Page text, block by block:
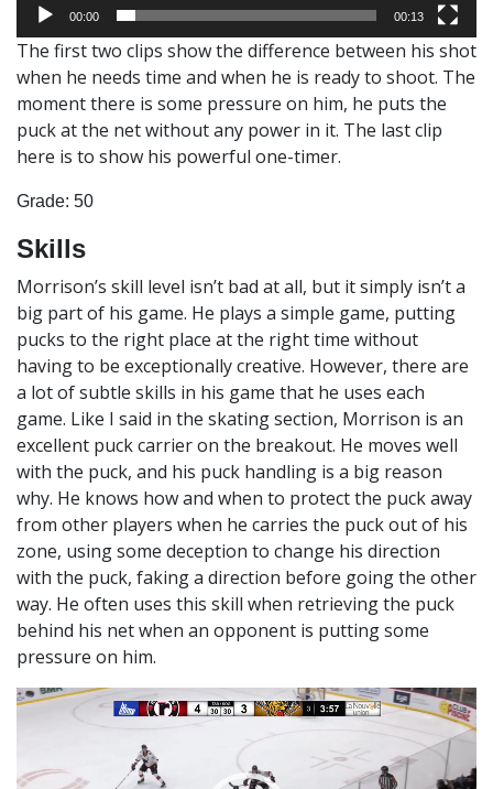
00:00 00:13
The first two clips show the difference between his shot
when he needs time and when he is ready to shoot. The
moment there is some pressure on him, he puts the
puck at the net without any power in it. The last clip
here is to show his powerful one-timer.
Grade: 50
Skills
Morrison’s skill level isn’t bad at all, but it simply isn’t a
big part of his game. He plays a simple game, putting
pucks to the right place at the right time without
having to be exceptionally creative. However, there are
a lot of subtle skills in his game that he uses each
game. Like I said in the skating section, Morrison is an
excellent puck carrier on the breakout. He moves well
with the puck, and his puck handling is a big reason
why. He knows how and when to protect the puck away
from other players when he carries the puck out of his
zone, using some deception to change his direction
with the puck, faking a direction before going the other
way. He often uses this skill when retrieving the puck
behind his net when an opponent is putting some
pressure on him.
Video